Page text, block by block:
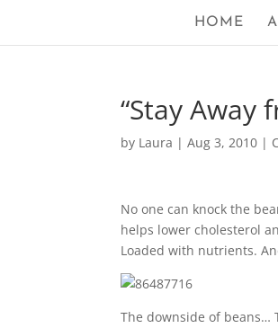
HOME
“Stay Away
by Laura |Aug 3, 2010 |
No one can knock the
helps lower cholesterol
Loaded with nutrients.
The downside of beans…